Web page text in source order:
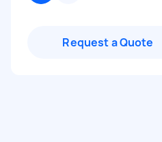
Request a Quote